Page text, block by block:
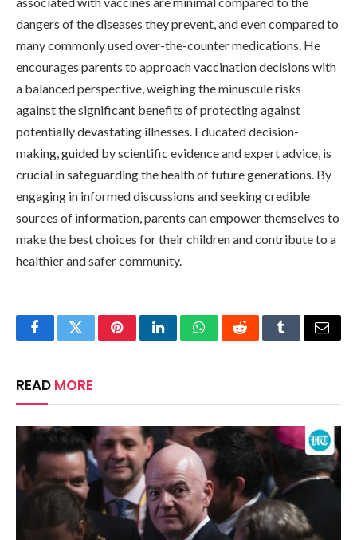
dangers of the diseases they prevent, and even compared to
many commonly used over-the-counter medications. He
encourages parents to approach vaccination decisions with
a balanced perspective, weighing the minuscule risks
against the significant benefits of protecting against
potentially devastating illnesses. Educated decision-
making, guided by scientific evidence and expert advice, is
crucial in safeguarding the health of future generations. By
engaging in informed discussions and seeking credible
sources of information, parents can empower themselves to
make the best choices for their children and contribute to a
healthier and safer community.
FacebookTwitterPinterestLinkedInWhatsAppRedditTumblrEmail
READ MORE